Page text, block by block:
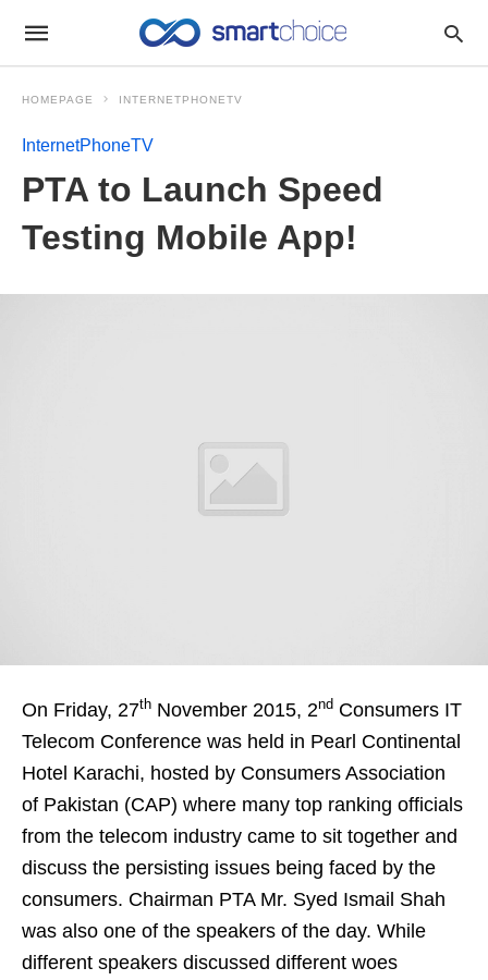
HOMEPAGE INTERNETPHONETV
InternetPhoneTV
PTA to Launch Speed
Testing Mobile App!
On Friday, 27th November 2015, 2nd Consumers IT
Telecom Conference was held in Pearl Continental
Hotel Karachi, hosted by Consumers Association
of Pakistan (CAP) where many top ranking officials
from the telecom industry came to sit together and
discuss the persisting issues being faced by the
consumers. Chairman PTA Mr. Syed Ismail Shah
was also one of the speakers of the day. While
different speakers discussed different woes